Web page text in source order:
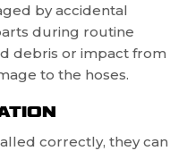
by accidental
during routine
debris or impact from
to the hoses.
correctly, they can